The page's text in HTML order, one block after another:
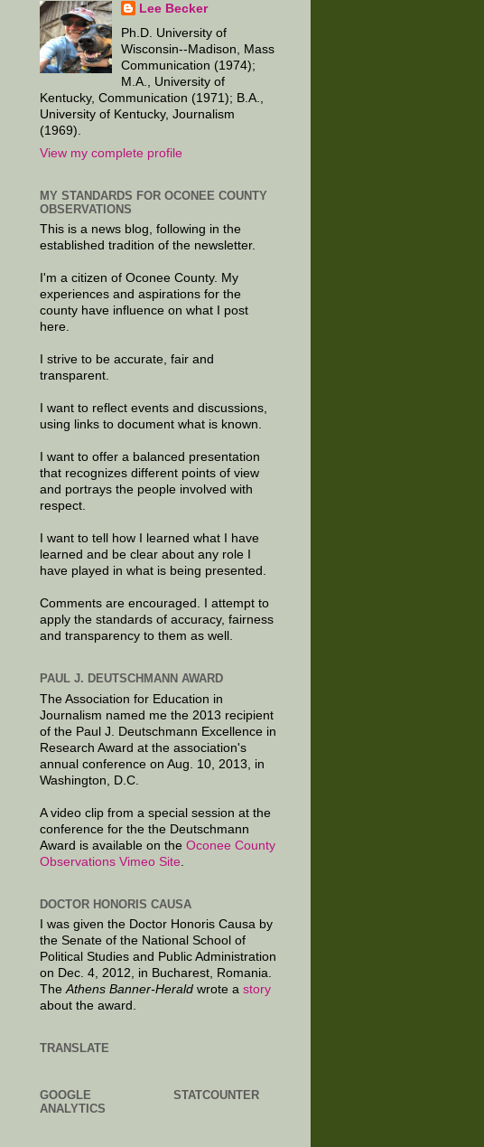
Lee Becker
Ph.D. University of
Wisconsin--Madison, Mass
Communication (1974);
M.A., University of
Kentucky, Communication (1971); B.A.,
University of Kentucky, Journalism
(1969).
View my complete profile
MY STANDARDS FOR OCONEE COUNTY
OBSERVATIONS
This is a news blog, following in the
established tradition of the newsletter.
I'm a citizen of Oconee County. My
experiences and aspirations for the
county have influence on what I post
here.
I strive to be accurate, fair and
transparent.
I want to reflect events and discussions,
using links to document what is known.
I want to offer a balanced presentation
that recognizes different points of view
and portrays the people involved with
respect.
I want to tell how I learned what I have
learned and be clear about any role I
have played in what is being presented.
Comments are encouraged. I attempt to
apply the standards of accuracy, fairness
and transparency to them as well.
PAUL J. DEUTSCHMANN AWARD
The Association for Education in
Journalism named me the 2013 recipient
of the Paul J. Deutschmann Excellence in
Research Award at the association's
annual conference on Aug. 10, 2013, in
Washington, D.C.
A video clip from a special session at the
conference for the the Deutschmann
Award is available on the Oconee County
Observations Vimeo Site
DOCTOR HONORIS CAUSA
I was given the Doctor Honoris Causa by
the Senate of the National School of
Political Studies and Public Administration
on Dec. 4, 2012, in Bucharest, Romania.
TheAthens Banner-Herald wrote a story
about the award.
TRANSLATE
GOOGLE
ANALYTICS
STATCOUNTER